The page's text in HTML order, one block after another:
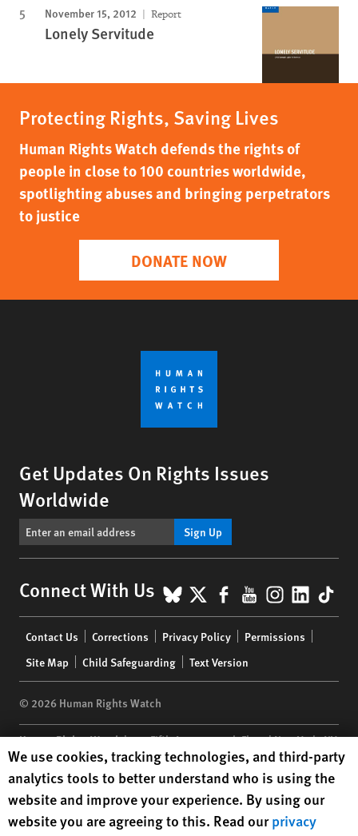
November 15, 2012 Report
Lonely Servitude
Protecting Rights, Saving Lives
Human Rights Watch defends the rights of
people in close to 100 countries worldwide,
spotlighting abuses and bringing perpetrators
to justice
DONATE NOW
Get Updates On Rights Issues
Worldwide
Sign Up
Connect With Us BlueSky
X Facebook
YouTube
menu
Contact Us Corrections Privacy Policy
Permissions
Site Map
Child Safeguarding Text Version
© 2026 Human Rights Watch
Human Rights Watch| 350 Fifth Avenue, 34th Floor | New York,NY
10118-3299USA|t 1.212.290.4700
Human Rights Watchis a 501(C)(3) nonprofit registered in the US
under EIN: 13-2875808
Human Rights Watch cookie preferences
We use cookies, tracking technologies, and third-party
analytics tools to better understand who is using the
website and improve your experience. By using our
website you are agreeing to this. Read ourprivacy